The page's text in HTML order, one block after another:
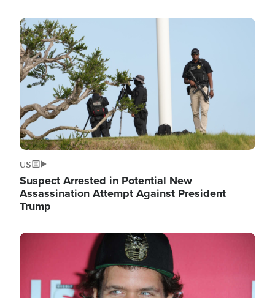
Image
US
Suspect Arrested in Potential New
Assassination Attempt Against President
Trump
Image